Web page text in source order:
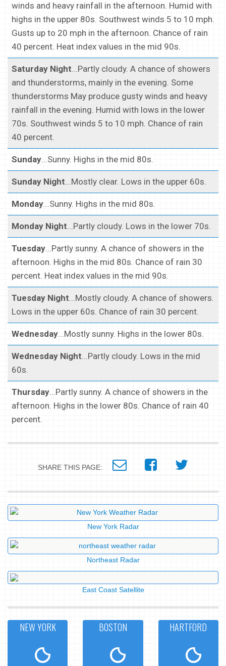
winds and heavy rainfall in the afternoon. Humid with
highs in the upper 80s. Southwest winds 5 to 10 mph.
Gusts up to 20 mph in the afternoon. Chance of rain
40 percent. Heat index values in the mid 90s.
Saturday Night...Partly cloudy. A chance of showers
and thunderstorms, mainly in the evening. Some
thunderstorms May produce gusty winds and heavy
rainfall in the evening. Humid with lows in the lower
70s. Southwest winds 5 to 10 mph. Chance of rain
40 percent.
Sunday...Sunny. Highs in the mid 80s.
Sunday Night...Mostly clear. Lows in the upper 60s.
Monday...Sunny. Highs in the mid 80s.
Monday Night...Partly cloudy. Lows in the lower 70s.
Tuesday...Partly sunny. A chance of showers in the
afternoon. Highs in the mid 80s. Chance of rain 30
percent. Heat index values in the mid 90s.
Tuesday Night...Mostly cloudy. A chance of showers.
Lows in the upper 60s. Chance of rain 30 percent.
Wednesday...Mostly sunny. Highs in the lower 80s.
Wednesday Night...Partly cloudy. Lows in the mid
60s.
Thursday...Partly sunny. A chance of showers in the
afternoon. Highs in the lower 80s. Chance of rain 40
percent.
SHARE THIS PAGE:
New York Radar
Northeast Radar
East Coast Satellite
NEW YORK BOSTON HARTFORD